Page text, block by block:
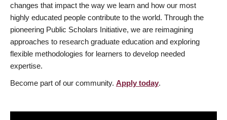
changes that impact the way we learn and how our most
highly educated people contribute to the world. Through the
pioneering Public Scholars Initiative, we are reimagining
approaches to research graduate education and exploring
flexible methodologies for learners to develop needed
expertise.
Become part of our community. Apply today.